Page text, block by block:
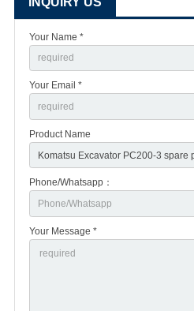
Your Name *
Your Email *
Product Name
Phone/Whatsapp：
Your Message *